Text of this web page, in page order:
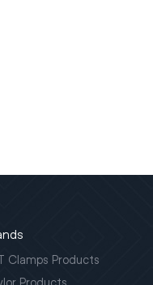
Clamps Products
Products